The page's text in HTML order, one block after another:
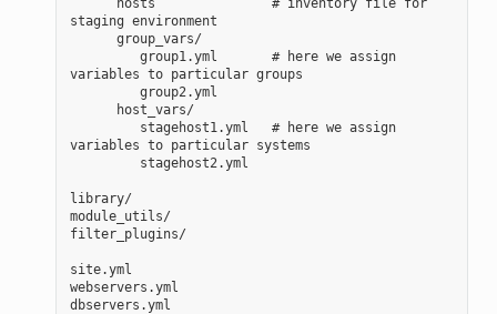
staging environment
      group_vars/
variables to particular groups
         group2.yml
      host_vars/
variables to particular systems
         stagehost2.yml
library/
module_utils/
filter_plugins/
site.yml
webservers.yml
dbservers.yml